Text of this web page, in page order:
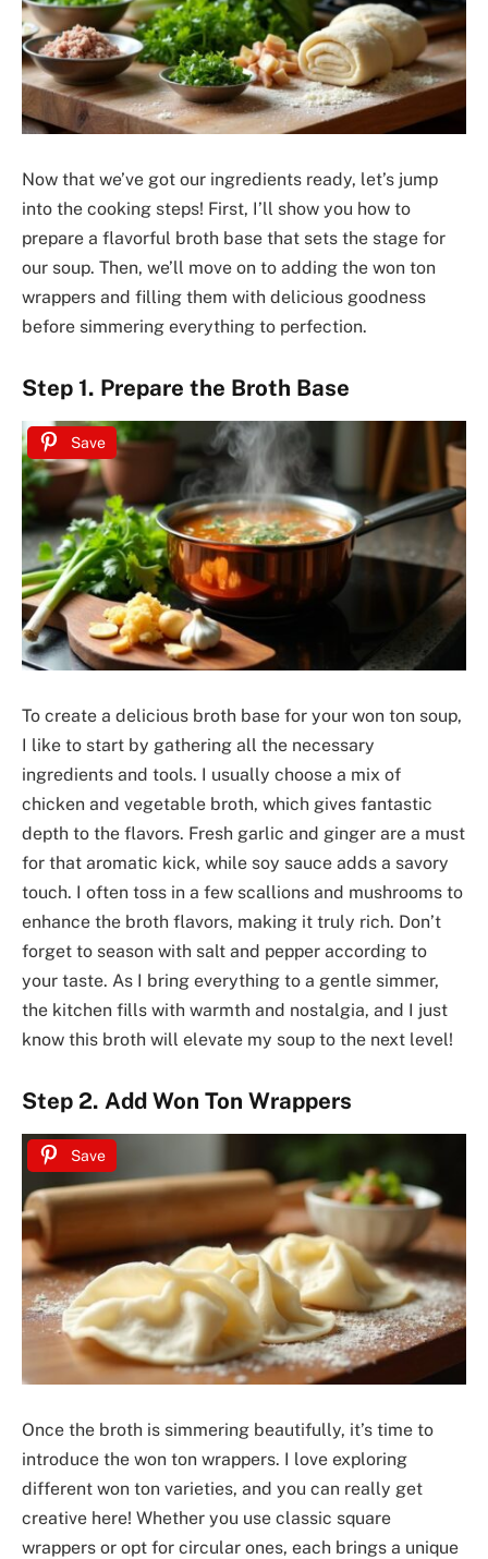
Now that we’ve got our ingredients ready, let’s jump
into the cooking steps! First, I’ll show you how to
prepare a flavorful broth base that sets the stage for
our soup. Then, we’ll move on to adding the won ton
wrappers and filling them with delicious goodness
before simmering everything to perfection.
Step 1. Prepare the Broth Base
Save
To create a delicious broth base for your won ton soup,
I like to start by gathering all the necessary
ingredients and tools. I usually choose a mix of
chicken and vegetable broth, which gives fantastic
depth to the flavors. Fresh garlic and ginger are a must
for that aromatic kick, while soy sauce adds a savory
touch. I often toss in a few scallions and mushrooms to
enhance the broth flavors, making it truly rich. Don’t
forget to season with salt and pepper according to
your taste. As I bring everything to a gentle simmer,
the kitchen fills with warmth and nostalgia, and I just
know this broth will elevate my soup to the next level!
Step 2. Add Won Ton Wrappers
Save
Once the broth is simmering beautifully, it’s time to
introduce the won ton wrappers. I love exploring
different won ton varieties, and you can really get
creative here! Whether you use classic square
wrappers or opt for circular ones, each brings a unique